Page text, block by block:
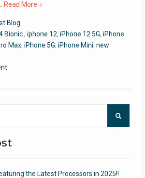
Read More
Blog
Bionic., iphone 12, iPhone 12 5G, iPhone
Max, iPhone 5G, iPhone Mini, new
the Latest Processors in 2025!!